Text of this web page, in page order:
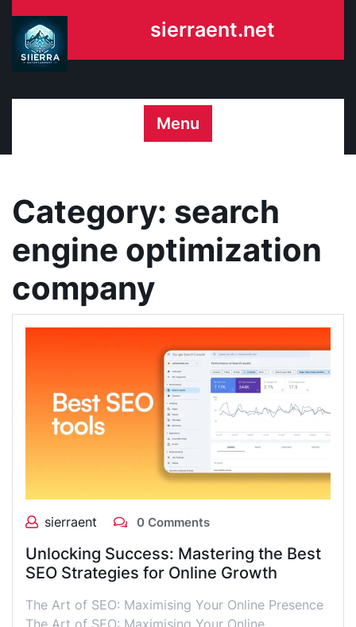
content
sierraent.net
Menu
Category: search
engine optimization
company
sierraent 0 Comments
Unlocking Success: Mastering the Best
SEO Strategies for Online Growth
The Art of SEO: Maximising Your Online Presence
The Art of SEO: Maximising Your Online…